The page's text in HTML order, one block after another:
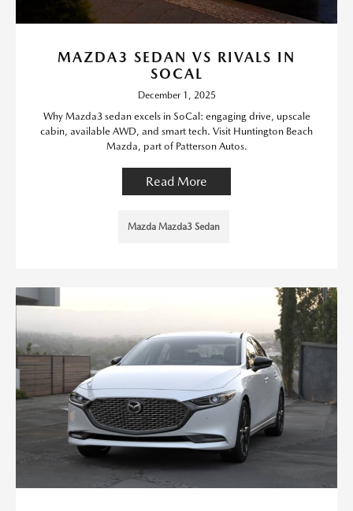
MAZDA3 SEDAN VS RIVALS IN
SOCAL
December 1, 2025
Why Mazda3 sedan excels in SoCal: engaging drive, upscale
cabin, available AWD, and smart tech. Visit Huntington Beach
Mazda, part of Patterson Autos.
Read More
Mazda Mazda3 Sedan